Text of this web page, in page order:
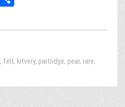
Share
e
, felt, kitvery, partridge, pear, rare,